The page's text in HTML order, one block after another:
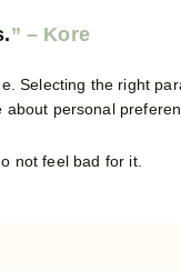
Selecting the right
personal
not feel bad for it.